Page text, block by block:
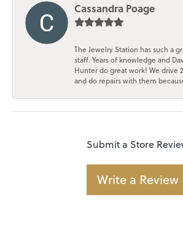
Cassandra Poage
The Jewelry Station has such a
staff. Years of knowledge and
Hunter do great work! We drive
and do repairs with them
Submit a Store
Write a Review